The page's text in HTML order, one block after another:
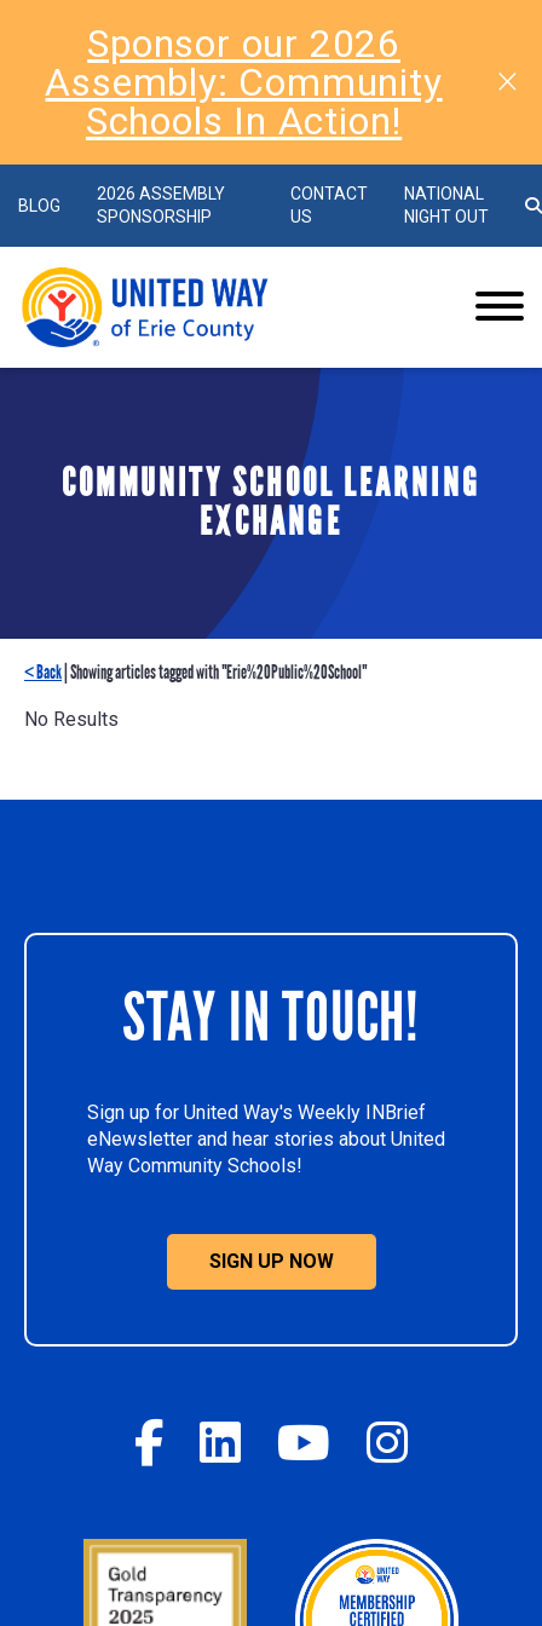
Sponsor our 2026
Assembly: Community
Schools In Action!
BLOG
2026 ASSEMBLY
SPONSORSHIP
CONTACT
US
NATIONAL
NIGHT OUT
COMMUNITY SCHOOL LEARNING
EXCHANGE
< Back | Showing articles tagged with "Erie%20Public%20School"
No Results
STAY IN TOUCH!
Sign up for United Way's Weekly INBrief
eNewsletter and hear stories about United
Way Community Schools!
SIGN UP NOW